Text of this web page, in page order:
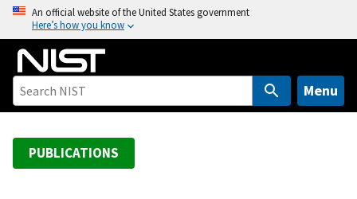
o
An official website of the United States government
Here’s how you know
Menu
PUBLICATIONS